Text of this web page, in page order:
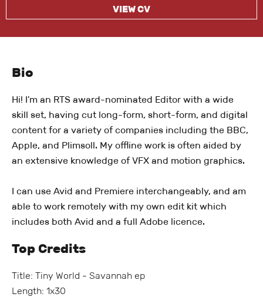
VIEW CV
Bio
Hi! I'm an RTS award-nominated Editor with a wide
skill set, having cut long-form, short-form, and digital
content for a variety of companies including the BBC,
Apple, and Plimsoll. My offline work is often aided by
an extensive knowledge of VFX and motion graphics.
I can use Avid and Premiere interchangeably, and am
able to work remotely with my own edit kit which
includes both Avid and a full Adobe licence.
Top Credits
Title: Tiny World - Savannah ep
Length: 1x30